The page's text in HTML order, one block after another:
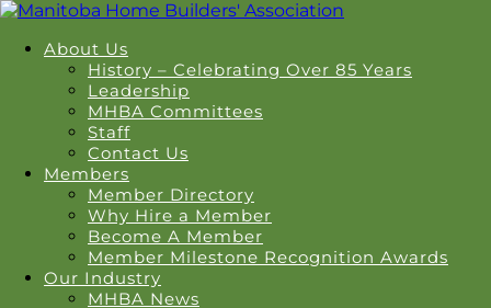
About Us
History – Celebrating Over 85 Years
Leadership
MHBA Committees
Staff
Contact Us
Members
Member Directory
Why Hire a Member
Become A Member
Member Milestone Recognition Awards
Our Industry
MHBA News